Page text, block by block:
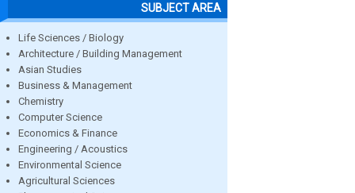
SUBJECT AREA
Life Sciences / Biology
Architecture / Building Management
Asian Studies
Business & Management
Chemistry
Computer Science
Economics & Finance
Engineering / Acoustics
Environmental Science
Agricultural Sciences